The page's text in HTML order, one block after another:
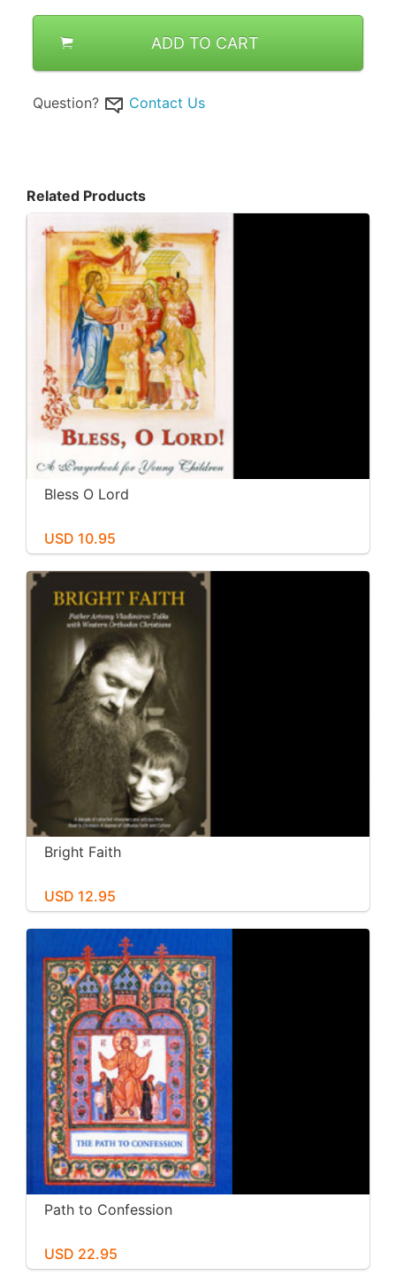
ADD TO CART
Question? Contact Us
Related Products
Bless O Lord
USD 10.95
Bright Faith
USD 12.95
Path to Confession
USD 22.95